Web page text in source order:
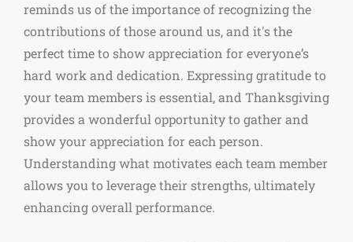
reminds us of the importance of recognizing the
contributions of those around us, and it's the
perfect time to show appreciation for everyone’s
hard work and dedication. Expressing gratitude to
your team members is essential, and Thanksgiving
provides a wonderful opportunity to gather and
show your appreciation for each person.
Understanding what motivates each team member
allows you to leverage their strengths, ultimately
enhancing overall performance.